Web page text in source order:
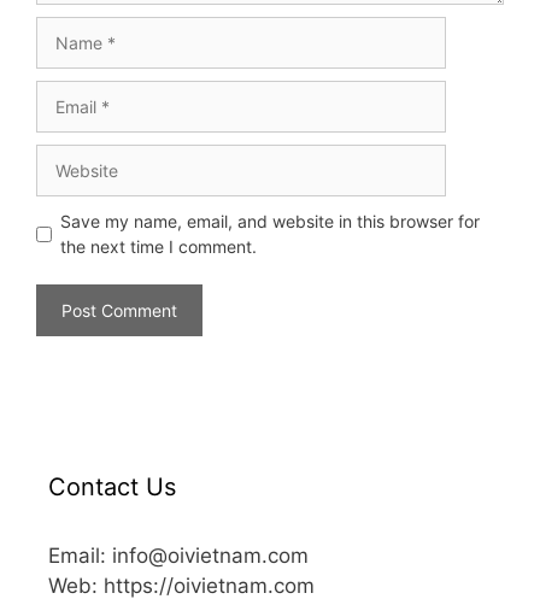
Save my name, email, and website in this browser for
the next time I comment.
Contact Us
Email: info@oivietnam.com
Web: https://oivietnam.com